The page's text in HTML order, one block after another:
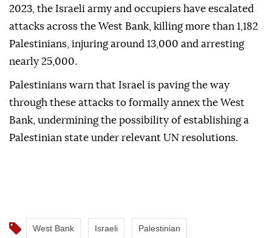
2023, the Israeli army and occupiers have escalated
attacks across the West Bank, killing more than 1,182
Palestinians, injuring around 13,000 and arresting
nearly 25,000.
Palestinians warn that Israel is paving the way
through these attacks to formally annex the West
Bank, undermining the possibility of establishing a
Palestinian state under relevant UN resolutions.
West Bank Israeli Palestinian